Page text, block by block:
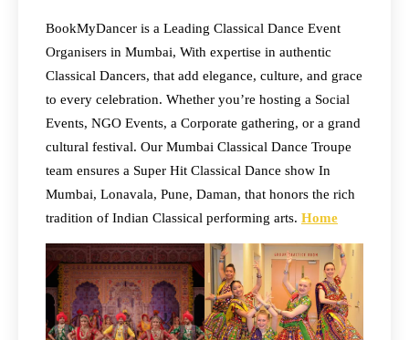
BookMyDancer is a Leading Classical Dance Event
Organisers in Mumbai, With expertise in authentic
Classical Dancers, that add elegance, culture, and grace
to every celebration. Whether you’re hosting a Social
Events, NGO Events, a Corporate gathering, or a grand
cultural festival. Our Mumbai Classical Dance Troupe
team ensures a Super Hit Classical Dance show In
Mumbai, Lonavala, Pune, Daman, that honors the rich
tradition of Indian Classical performing arts. Home